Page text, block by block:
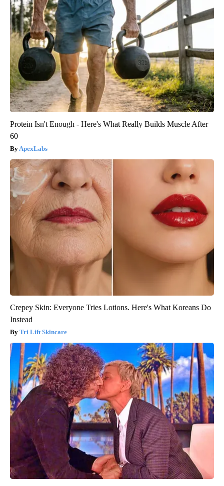
Protein Isn't Enough - Here's What Really Builds Muscle After
60
ApexLabs
Crepey Skin: Everyone Tries Lotions. Here's What Koreans Do
Instead
Tri Lift Skincare